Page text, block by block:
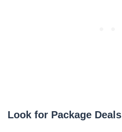
Look for Package Deals